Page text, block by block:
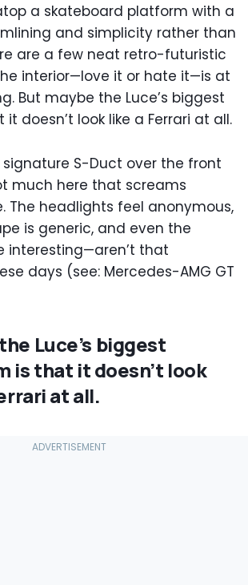
a skateboard platform with a
and simplicity rather than
are a few neat retro-futuristic
interior—love it or hate it—is at
But maybe the Luce’s biggest
doesn’t look like a Ferrari at all.
S-Duct over the front
much here that screams
The headlights feel anonymous,
is generic, and even the
interesting—aren’t that
days (see: Mercedes-AMG GT
Luce’s biggest
is that it doesn’t look
at all.